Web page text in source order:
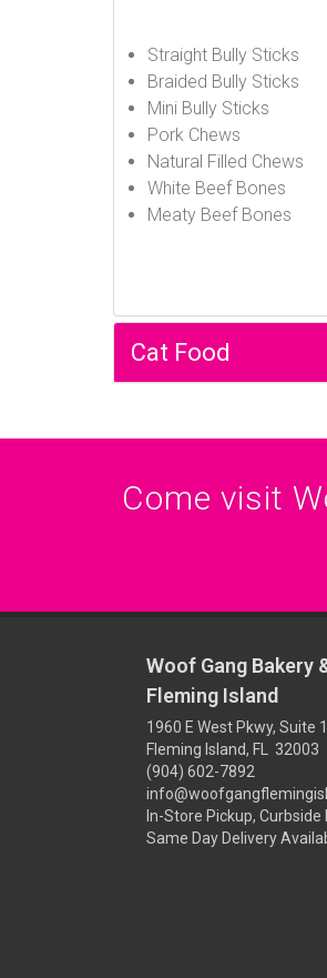
Straight Bully Sticks
Braided Bully Sticks
Mini Bully Sticks
Pork Chews
Natural Filled Chews
White Beef Bones
Meaty Beef Bones
Cat Food
Come visit
Woof Gang Bakery
Fleming Island
1960 E West Pkwy, Suite
Fleming Island, FL 32003
(904) 602-7892
In-Store Pickup, Curbside
Same Day Delivery